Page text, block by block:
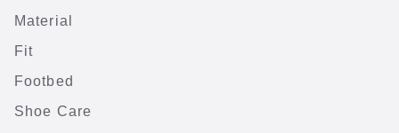
Material
Fit
Footbed
Shoe Care